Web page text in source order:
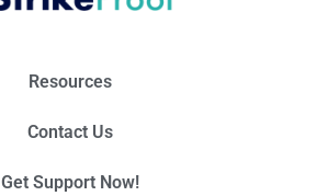
Resources
Contact Us
Get Support Now!